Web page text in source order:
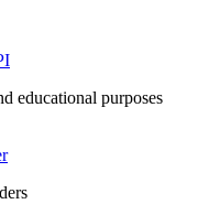
educational purposes